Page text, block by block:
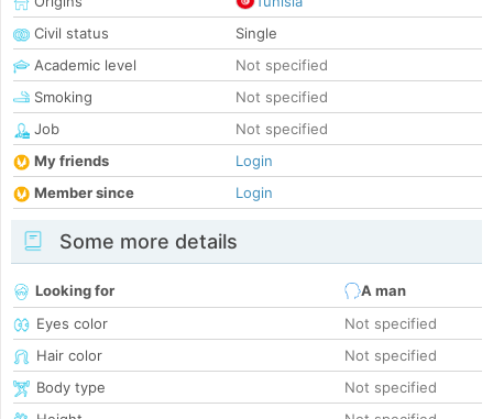
Civil status
Single
Academic level
Not specified
Smoking
Not specified
Job
Not specified
My friends
Login
Member since
Login
Some more details
Looking for
A man
Eyes color
Not specified
Hair color
Not specified
Body type
Not specified